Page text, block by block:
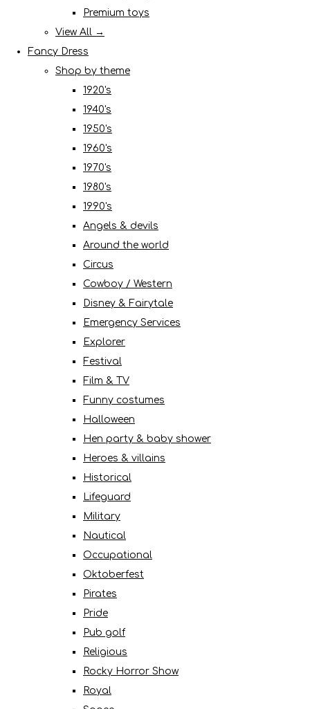
Premium toys
View All →
Fancy Dress
Shop by theme
1920's
1940's
1950's
1960's
1970's
1980's
1990's
Angels & devils
Around the world
Circus
Cowboy / Western
Disney & Fairytale
Emergency Services
Explorer
Festival
Film & TV
Funny costumes
Halloween
Hen party & baby shower
Heroes & villains
Historical
Lifeguard
Military
Nautical
Occupational
Oktoberfest
Pirates
Pride
Pub golf
Religious
Rocky Horror Show
Royal